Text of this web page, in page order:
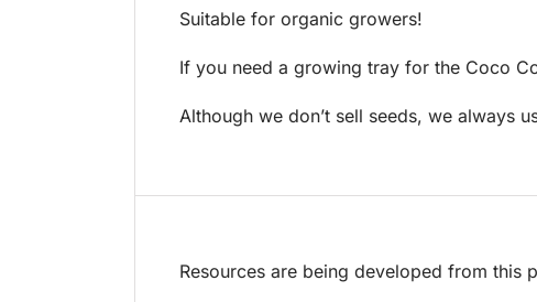
Suitable for organic growers!
If you need a growing tray for the Coco
Although we don’t sell seeds, we always
Resources are being developed from this